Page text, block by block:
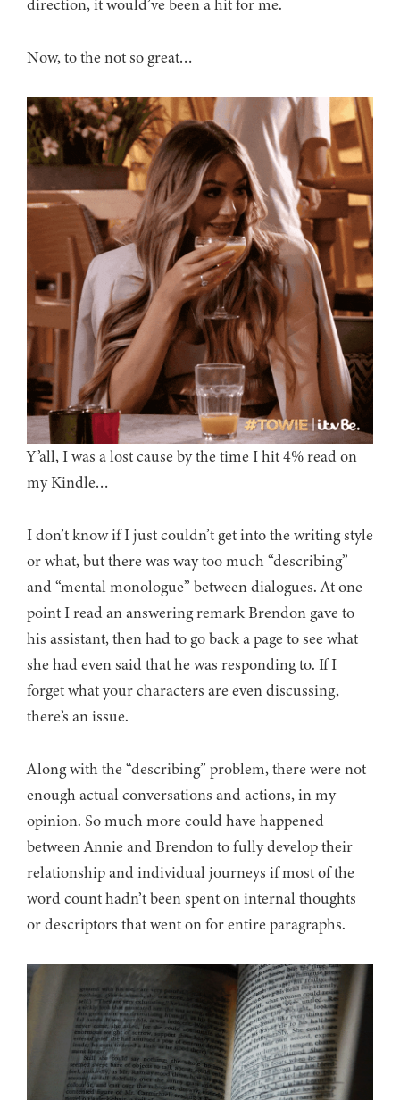
direction, it would’ve been a hit for me.
Now, to the not so great…
Y’all, I was a lost cause by the time I hit 4% read on
my Kindle…
I don’t know if I just couldn’t get into the writing style
or what, but there was way too much “describing”
and “mental monologue” between dialogues. At one
point I read an answering remark Brendon gave to
his assistant, then had to go back a page to see what
she had even said that he was responding to. If I
forget what your characters are even discussing,
there’s an issue.
Along with the “describing” problem, there were not
enough actual conversations and actions, in my
opinion. So much more could have happened
between Annie and Brendon to fully develop their
relationship and individual journeys if most of the
word count hadn’t been spent on internal thoughts
or descriptors that went on for entire paragraphs.